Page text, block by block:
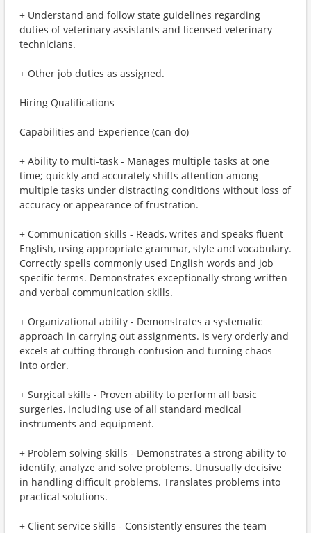
+ Understand and follow state guidelines regarding
duties of veterinary assistants and licensed veterinary
technicians.
+ Other job duties as assigned.
Hiring Qualifications
Capabilities and Experience (can do)
+ Ability to multi-task - Manages multiple tasks at one
time; quickly and accurately shifts attention among
multiple tasks under distracting conditions without loss of
accuracy or appearance of frustration.
+ Communication skills - Reads, writes and speaks fluent
English, using appropriate grammar, style and vocabulary.
Correctly spells commonly used English words and job
specific terms. Demonstrates exceptionally strong written
and verbal communication skills.
+ Organizational ability - Demonstrates a systematic
approach in carrying out assignments. Is very orderly and
excels at cutting through confusion and turning chaos
into order.
+ Surgical skills - Proven ability to perform all basic
surgeries, including use of all standard medical
instruments and equipment.
+ Problem solving skills - Demonstrates a strong ability to
identify, analyze and solve problems. Unusually decisive
in handling difficult problems. Translates problems into
practical solutions.
+ Client service skills - Consistently ensures the team